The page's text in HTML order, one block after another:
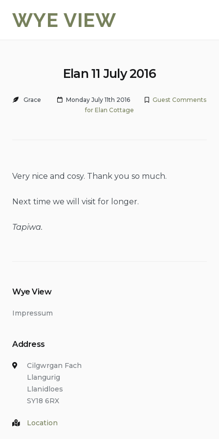
WYE VIEW
Elan 11 July 2016
Grace Monday July 11th 2016
Guest Comments
for Elan Cottage
Very nice and cosy. Thank you so much.
Next time we will visit for longer.
Tapiwa.
Wye View
Impressum
Address
Cilgwrgan Fach
Llangurig
Llanidloes
SY18 6RX
Location